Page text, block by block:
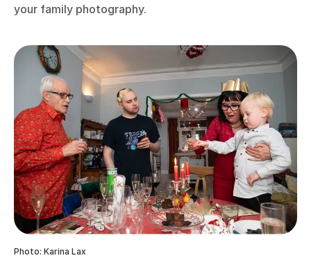
your family photography.
Photo: Karina Lax